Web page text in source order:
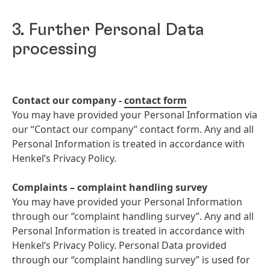
3. Further Personal Data
processing
Contact our company -contact form
You may have provided your Personal Information via
our “Contact our company” contact form. Any and all
Personal Information is treated in accordance with
Henkel’s Privacy Policy.
Complaints – complaint handling survey
You may have provided your Personal Information
through our “complaint handling survey”. Any and all
Personal Information is treated in accordance with
Henkel’s Privacy Policy. Personal Data provided
through our “complaint handling survey” is used for